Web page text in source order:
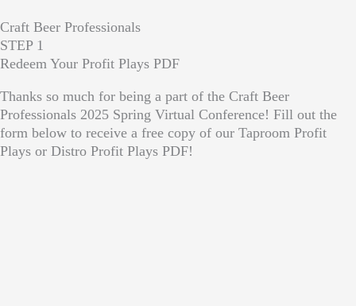
Craft Beer Professionals
STEP 1
Redeem Your Profit Plays PDF
Thanks so much for being a part of the Craft Beer
Professionals 2025 Spring Virtual Conference! Fill out the
form below to receive a free copy of our Taproom Profit
Plays or Distro Profit Plays PDF!